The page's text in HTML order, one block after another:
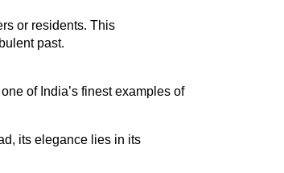
or residents. This
past.
of India’s finest examples of
its elegance lies in its